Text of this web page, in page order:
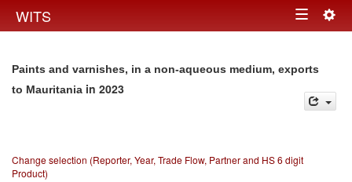
WITS Toggle
Paints and varnishes, in a non-aqueous medium, exports
to Mauritania in 2023
Change selection (Reporter, Year, Trade Flow, Partner and HS 6 digit
Product)